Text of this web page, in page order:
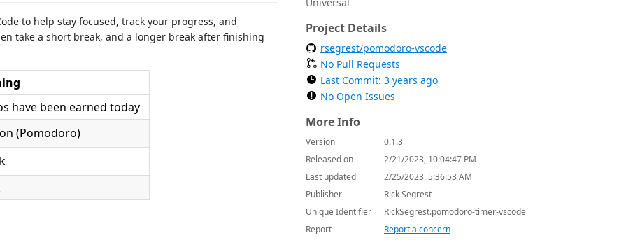
to help stay focused, track your progress, and
take a short break, and a longer break after finishing
have been earned today
(Pomodoro)
Project Details
rsegrest/pomodoro-vscode
No Pull Requests
Last Commit: 3 years ago
No Open Issues
More Info
Version
0.1.3
Released on
2/21/2023, 10:04:47 PM
Last updated
2/25/2023, 5:36:53 AM
Publisher
Rick Segrest
Unique Identifier
RickSegrest.pomodoro-timer-vscode
Report
Report a concern